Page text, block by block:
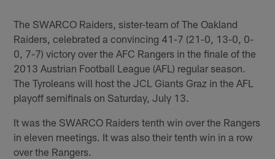
The SWARCO Raiders, sister-team of The Oakland
Raiders, celebrated a convincing 41-7 (21-0, 13-0, 0-
0, 7-7) victory over the AFC Rangers in the finale of the
2013 Austrian Football League (AFL) regular season.
The Tyroleans will host the JCL Giants Graz in the AFL
playoff semifinals on Saturday, July 13.
It was the SWARCO Raiders tenth win over the Rangers
in eleven meetings. It was also their tenth win in a row
over the Rangers.